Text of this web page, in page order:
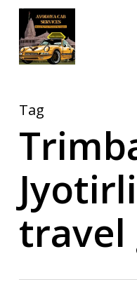
Skip
main
Tag
travel